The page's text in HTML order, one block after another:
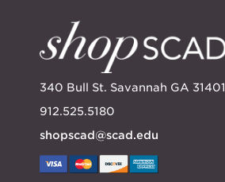
340 Bull St. Savannah GA 31401
912.525.5180
shopscad@scad.edu